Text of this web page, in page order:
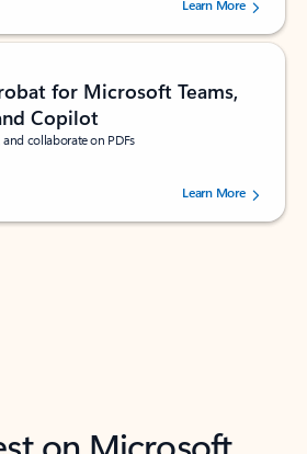
out of 5 stars, by 160879 users.Learn More
for Microsoft Teams,
Copilot
collaborate on PDFs
stars out of 5 stars, by 72996 users.Learn More